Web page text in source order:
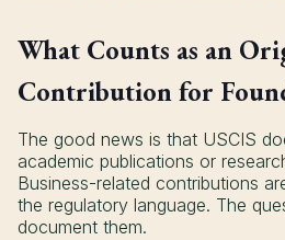
What Counts as an
Contribution for
The good news is that USCIS
academic publications or
Business-related contributions
the regulatory language. The
document them.